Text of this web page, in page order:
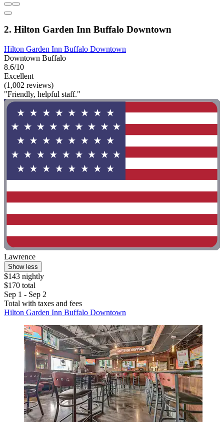
2. Hilton Garden Inn Buffalo Downtown
Hilton Garden Inn Buffalo Downtown
Downtown Buffalo
8.6/10
Excellent
(1,002 reviews)
"Friendly, helpful staff."
Lawrence
Show less
$143 nightly
$170 total
Sep 1 - Sep 2
Total with taxes and fees
Hilton Garden Inn Buffalo Downtown